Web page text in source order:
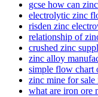
gcse how can
electrolytic zinc
risden zinc
relationship of
crushed zinc
zinc alloy
simple flow chart
zinc mine for sale
what are iron ore